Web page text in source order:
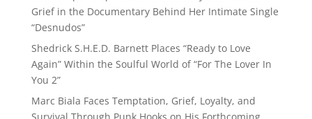
Grief in the Documentary Behind Her Intimate Single
“Desnudos”
Shedrick S.H.E.D. Barnett Places “Ready to Love
Again” Within the Soulful World of “For The Lover In
You 2”
Marc Biala Faces Temptation, Grief, Loyalty, and